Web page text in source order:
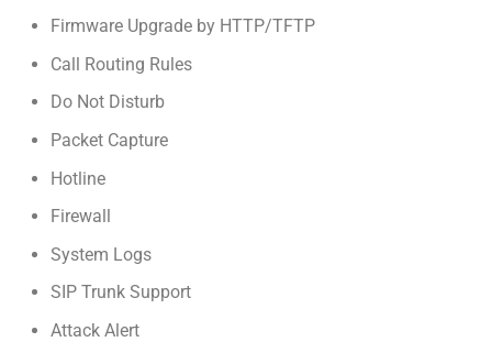
Firmware Upgrade by HTTP/TFTP
Call Routing Rules
Do Not Disturb
Packet Capture
Hotline
Firewall
System Logs
SIP Trunk Support
Attack Alert